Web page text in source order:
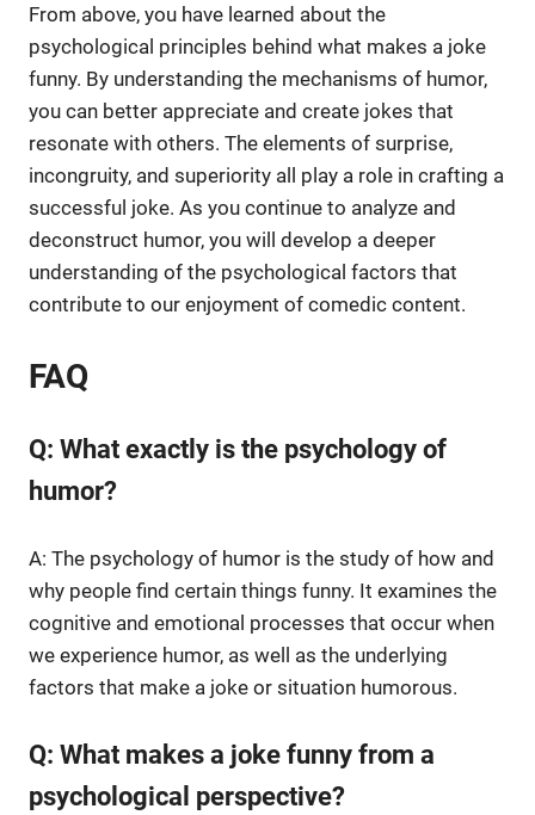
From above, you have learned about the
psychological principles behind what makes a joke
funny. By understanding the mechanisms of humor,
you can better appreciate and create jokes that
resonate with others. The elements of surprise,
incongruity, and superiority all play a role in crafting a
successful joke. As you continue to analyze and
deconstruct humor, you will develop a deeper
understanding of the psychological factors that
contribute to our enjoyment of comedic content.
FAQ
Q: What exactly is the psychology of
humor?
A: The psychology of humor is the study of how and
why people find certain things funny. It examines the
cognitive and emotional processes that occur when
we experience humor, as well as the underlying
factors that make a joke or situation humorous.
Q: What makes a joke funny from a
psychological perspective?